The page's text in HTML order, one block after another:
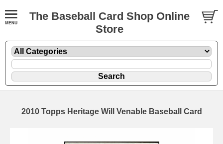
The Baseball Card Shop Online
Store
2010 Topps Heritage Will Venable Baseball Card